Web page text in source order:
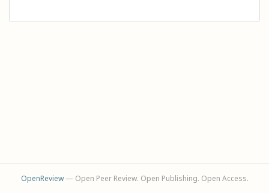
OpenReview— Open Peer Review. Open Publishing. Open Access.